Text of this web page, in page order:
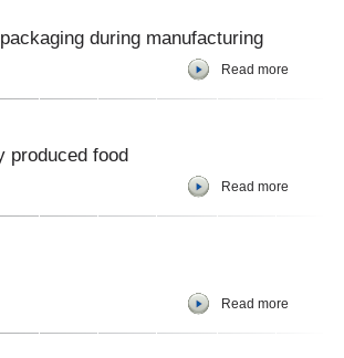
during manufacturing
Read more
produced food
Read more
Read more